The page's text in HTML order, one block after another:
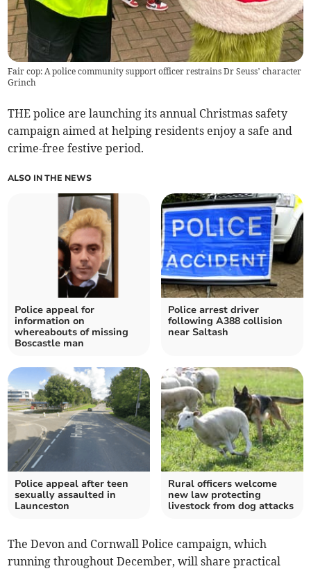
Fair cop: A police community support officer restrains Dr Seuss’ character
Grinch
THE police are launching its annual Christmas safety
campaign aimed at helping residents enjoy a safe and
crime-free festive period.
ALSO IN THE NEWS
Police appeal for
information on
whereabouts of missing
Boscastle man
Police arrest driver
following A388 collision
near Saltash
Police appeal after teen
sexually assaulted in
Launceston
Rural officers welcome
new law protecting
livestock from dog attacks
The Devon and Cornwall Police campaign, which
running throughout December, will share practical